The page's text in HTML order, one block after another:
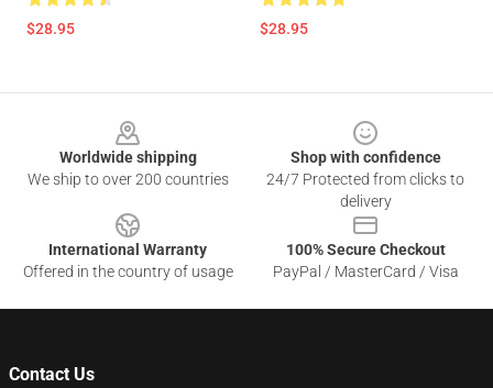
$28.95 $28.95
Worldwide shipping
We ship to over 200 countries
Shop with confidence
24/7 Protected from clicks to
delivery
International Warranty
Offered in the country of usage
100% Secure Checkout
PayPal / MasterCard / Visa
Contact Us